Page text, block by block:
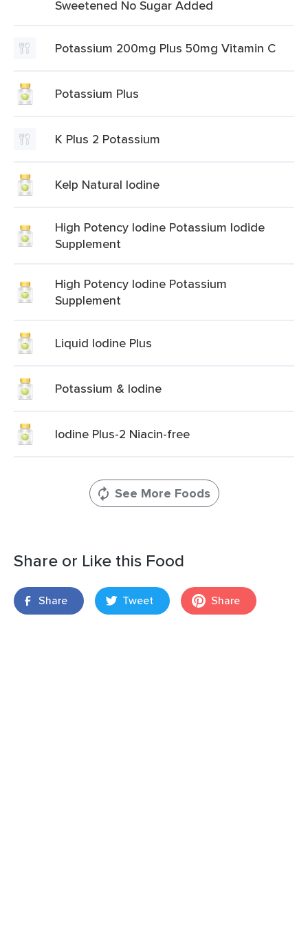
Sweetened No Sugar Added
Potassium 200mg Plus 50mg Vitamin C
Potassium Plus
K Plus 2 Potassium
Kelp Natural Iodine
High Potency Iodine Potassium Iodide
Supplement
High Potency Iodine Potassium
Supplement
Liquid Iodine Plus
Potassium & Iodine
Iodine Plus-2 Niacin-free
See More Foods
Share or Like this Food
Share Tweet Share